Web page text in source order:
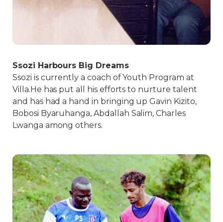
Ssozi Harbours Big Dreams
Ssozi is currently a coach of Youth Program at
Villa.He has put all his efforts to nurture talent
and has had a hand in bringing up Gavin Kizito,
Bobosi Byaruhanga, Abdallah Salim, Charles
Lwanga among others.